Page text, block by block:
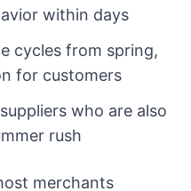
within days
cycles from spring,
for customers
who are also
rush
merchants